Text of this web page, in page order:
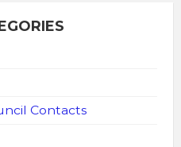
Contacts